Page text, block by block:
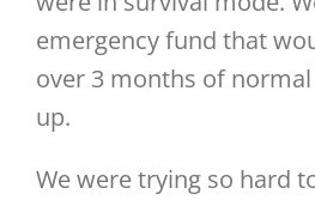
emergency fund that
over 3 months of
up.
We were trying so hard